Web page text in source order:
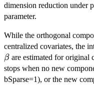
dimension reduction under
parameter.
While the orthogonal
centralized covariates, the
βare estimated for original
stops when no new
bSparse=1), or the new